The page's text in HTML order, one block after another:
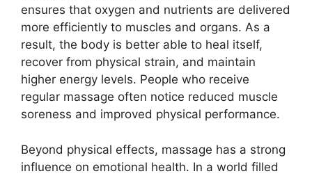
ensures that oxygen and nutrients are delivered
more efficiently to muscles and organs. As a
result, the body is better able to heal itself,
recover from physical strain, and maintain
higher energy levels. People who receive
regular massage often notice reduced muscle
soreness and improved physical performance.
Beyond physical effects, massage has a strong
influence on emotional health. In a world filled